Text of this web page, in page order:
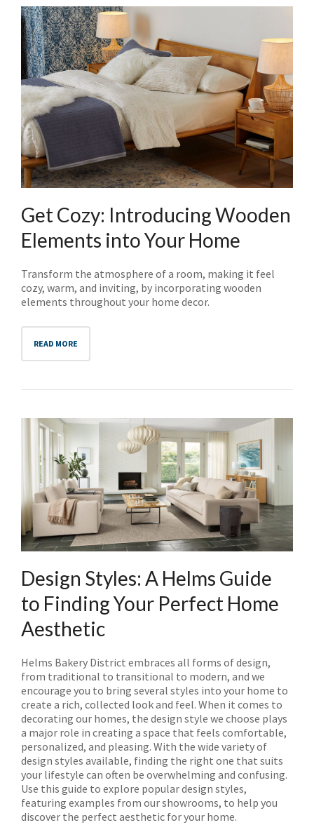
Get Cozy: Introducing Wooden
Elements into Your Home
Transform the atmosphere of a room, making it feel
cozy, warm, and inviting, by incorporating wooden
elements throughout your home decor.
READ MORE
Design Styles: A Helms Guide
to Finding Your Perfect Home
Aesthetic
Helms Bakery District embraces all forms of design,
from traditional to transitional to modern, and we
encourage you to bring several styles into your home to
create a rich, collected look and feel. When it comes to
decorating our homes, the design style we choose plays
a major role in creating a space that feels comfortable,
personalized, and pleasing. With the wide variety of
design styles available, finding the right one that suits
your lifestyle can often be overwhelming and confusing.
Use this guide to explore popular design styles,
featuring examples from our showrooms, to help you
discover the perfect aesthetic for your home.